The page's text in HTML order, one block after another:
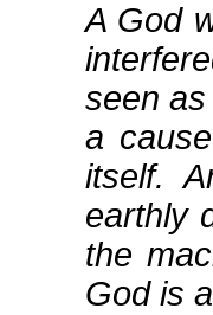
A God
seen
a
itself.
earthly
the
God is